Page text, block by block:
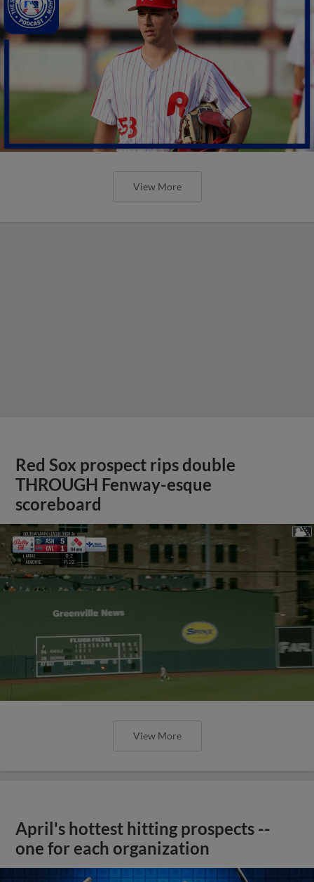
View More
Red Sox prospect rips double
THROUGH Fenway-esque
scoreboard
View More
April's hottest hitting prospects --
one for each organization